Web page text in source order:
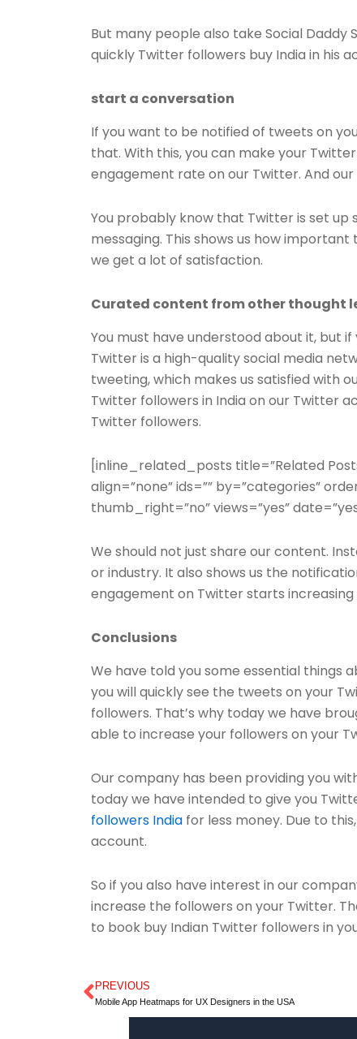
But many people also take Social Daddy
quickly Twitter followers buy India in his
start a conversation
If you want to be notified of tweets on
that. With this, you can make your
engagement rate on our Twitter. And
You probably know that Twitter is set
messaging. This shows us how
we get a lot of satisfaction.
Curated content from other thought
You must have understood about it, but
Twitter is a high-quality social media
tweeting, which makes us satisfied with
Twitter followers in India on our Twitter
Twitter followers.
[inline_related_posts title=”Related
align=”none” ids=”” by=”categories”
thumb_right=”no” views=”yes”
We should not just share our content.
or industry. It also shows us the
engagement on Twitter starts increasing
Conclusions
We have told you some essential things
you will quickly see the tweets on your
followers. That’s why today we have
able to increase your followers on your
Our company has been providing you
today we have intended to give you
followers India for less money. Due to
account.
So if you also have interest in our
increase the followers on your Twitter.
to book buy Indian Twitter followers in
Prev
PREVIOUS
Mobile App Heatmaps for UX Designers in the USA